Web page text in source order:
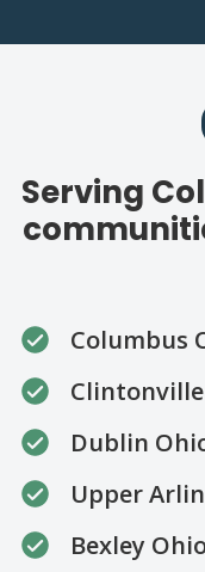
Serving
Columbus
Dublin
Upper
Bexley